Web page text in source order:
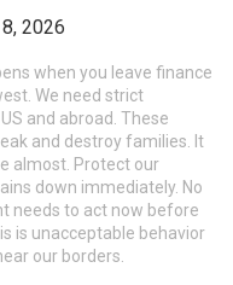
2026
when you leave finance
We need strict
and abroad. These
and destroy families. It
almost. Protect our
down immediately. No
needs to act now before
is unacceptable behavior
our borders.